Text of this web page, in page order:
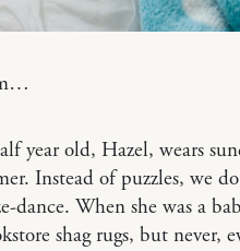
year old, Hazel, wears
Instead of puzzles, we
dance. When she was a
shag rugs, but never,